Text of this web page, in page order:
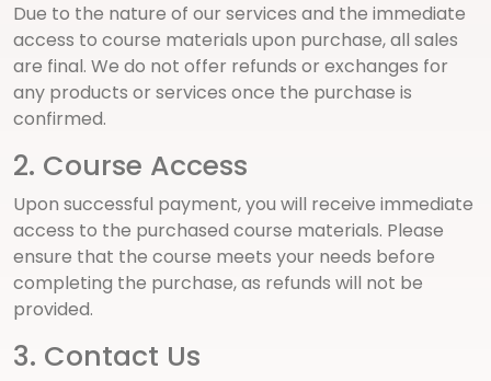
Due to the nature of our services and the immediate
access to course materials upon purchase, all sales
are final. We do not offer refunds or exchanges for
any products or services once the purchase is
confirmed.
2. Course Access
Upon successful payment, you will receive immediate
access to the purchased course materials. Please
ensure that the course meets your needs before
completing the purchase, as refunds will not be
provided.
3. Contact Us